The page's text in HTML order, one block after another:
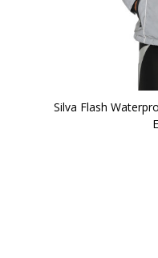
Silva Flash